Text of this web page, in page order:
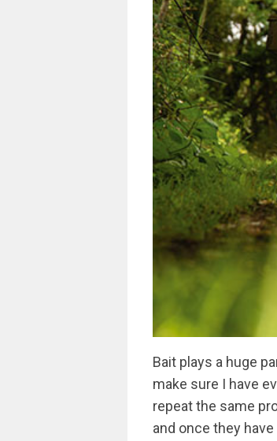
Bait plays a huge
make sure I have
repeat the same
and once they